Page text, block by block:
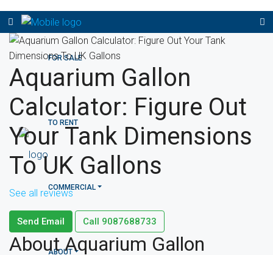
FOR SALE
TO RENT
COMMERCIAL
ABOUT
Aquarium Gallon
Calculator: Figure Out
Your Tank Dimensions
To UK Gallons
See all reviews
Send Email Call 9087688733
About Aquarium Gallon